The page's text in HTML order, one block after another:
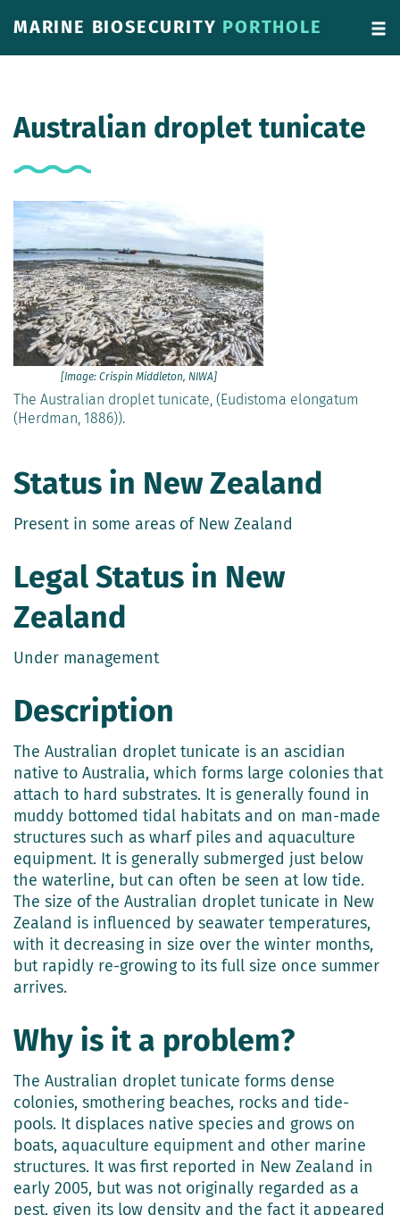
MARINE BIOSECURITY PORTHOLE
Australian droplet tunicate
[Image: Crispin Middleton, NIWA]
The Australian droplet tunicate, (Eudistoma elongatum
(Herdman, 1886)).
Status in New Zealand
Present in some areas of New Zealand
Legal Status in New
Zealand
Under management
Description
The Australian droplet tunicate is an ascidian
native to Australia, which forms large colonies that
attach to hard substrates. It is generally found in
muddy bottomed tidal habitats and on man-made
structures such as wharf piles and aquaculture
equipment. It is generally submerged just below
the waterline, but can often be seen at low tide.
The size of the Australian droplet tunicate in New
Zealand is influenced by seawater temperatures,
with it decreasing in size over the winter months,
but rapidly re-growing to its full size once summer
arrives.
Why is it a problem?
The Australian droplet tunicate forms dense
colonies, smothering beaches, rocks and tide-
pools. It displaces native species and grows on
boats, aquaculture equipment and other marine
structures. It was first reported in New Zealand in
early 2005, but was not originally regarded as a
pest, given its low density and the fact it appeared